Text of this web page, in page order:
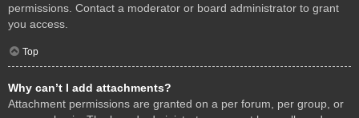
permissions. Contact a moderator or board administrator to grant
you access.
Top
Why can’t I add attachments?
Attachment permissions are granted on a per forum, per group, or